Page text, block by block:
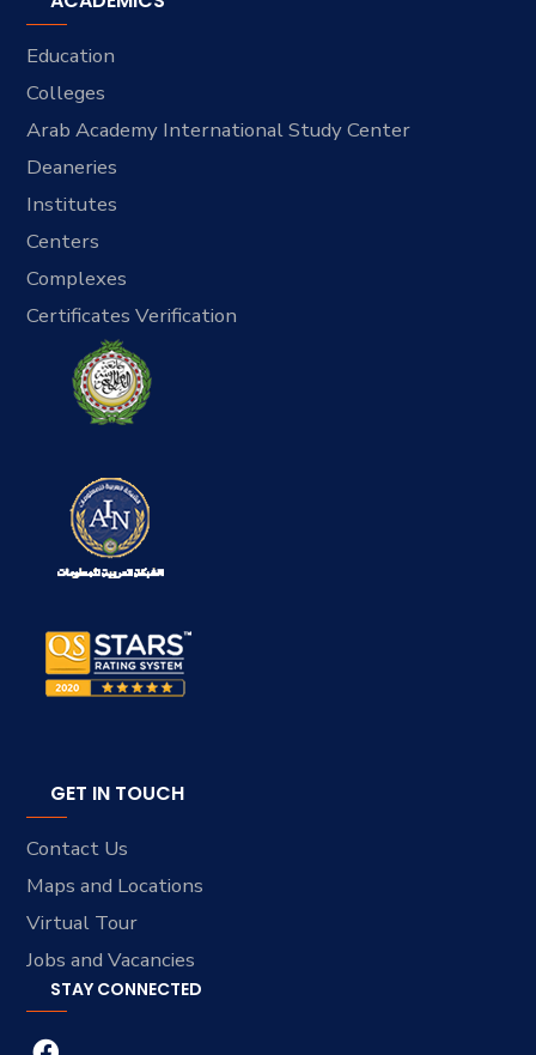
Education
Colleges
Arab Academy International Study Center
Deaneries
Institutes
Centers
Complexes
Certificates Verification
GET IN TOUCH
Contact Us
Maps and Locations
Virtual Tour
Jobs and Vacancies
STAY CONNECTED